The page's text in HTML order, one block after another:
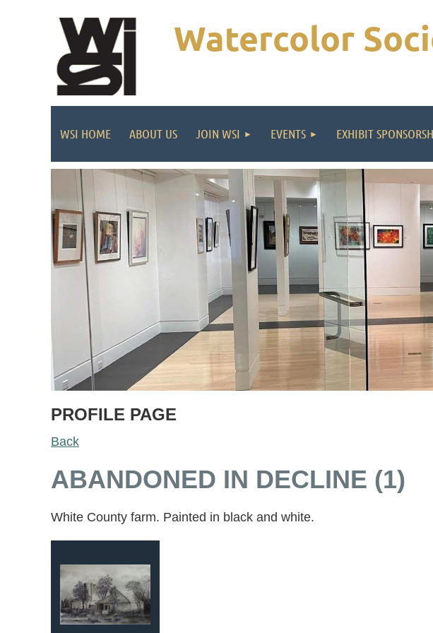
Watercolor
WSI HOME ABOUT US JOIN WSI EVENTS EXHIBIT
PROFILE PAGE
Back
ABANDONED IN DECLINE (1)
White County farm. Painted in black and white.